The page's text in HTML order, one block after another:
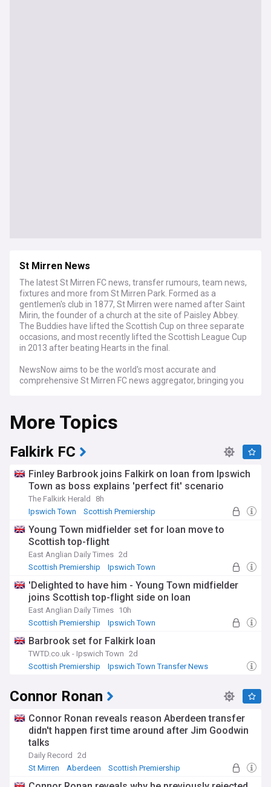
St Mirren News
The latest St Mirren FC news, transfer rumours, team news,
fixtures and more from St Mirren Park. Formed as a
gentlemen's club in 1877, St Mirren were named after Saint
Mirin, the founder of a church at the site of Paisley Abbey.
The Buddies have lifted the Scottish Cup on three separate
occasions, and most recently lifted the Scottish League Cup
in 2013 after beating Hearts in the final.
NewsNow aims to be the world's most accurate and
comprehensive St Mirren FC news aggregator, bringing you
the very latest transfer news from St Mirren Park, quotes
from a press conference, match previews and reports, or
news about the The Saints' progress in the league or
Scottish Cup, we've got it covered.
More Topics
Falkirk FC
Finley Barbrook joins Falkirk on loan from Ipswich
Town as boss explains 'perfect fit' scenario
The Falkirk Herald
8h
Ipswich Town
Scottish Premiership
Young Town midfielder set for loan move to
Scottish top-flight
East Anglian Daily Times 2d
Scottish Premiership
Ipswich Town
'Delighted to have him - Young Town midfielder
joins Scottish top-flight side on loan
East Anglian Daily Times 10h
Scottish Premiership
Ipswich Town
Barbrook set for Falkirk loan
TWTD.co.uk - Ipswich Town 2d
Scottish Premiership
Ipswich Town Transfer News
Connor Ronan
Connor Ronan reveals reason Aberdeen transfer
didn't happen first time around after Jim Goodwin
talks
Daily Record
2d
St Mirren
Aberdeen Scottish Premiership